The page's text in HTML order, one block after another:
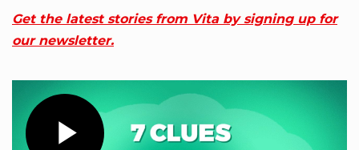
Get the latest stories from Vita by signing up for
our newsletter.